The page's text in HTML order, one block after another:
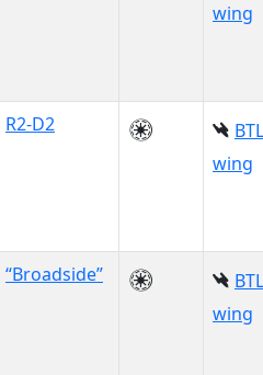
wing
R2-D2
wing
“Broadside”
wing